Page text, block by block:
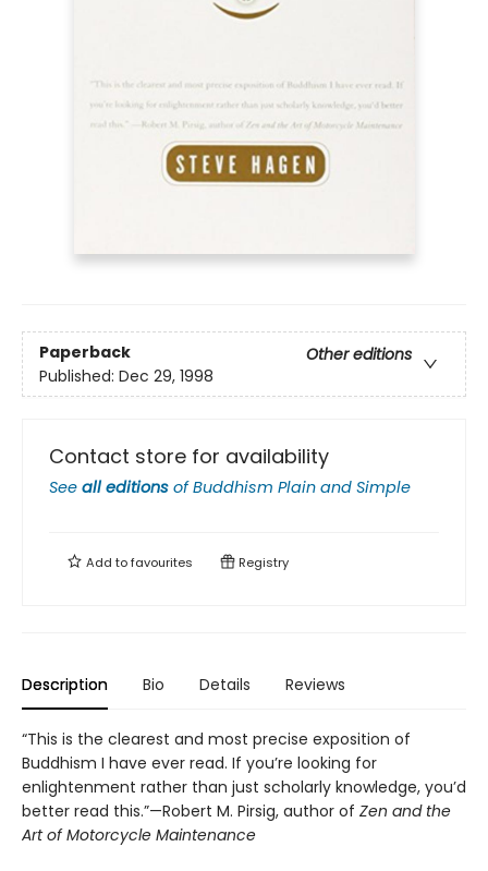
Paperback
Other editions
Published: Dec 29, 1998
Contact store for availability
See all editions ofBuddhism Plain and Simple
Add tofavourites Registry
Description Bio Details Reviews
“This is the clearest and most precise exposition of
Buddhism I have ever read. If you’re looking for
enlightenment rather than just scholarly knowledge, you’d
better read this.”—Robert M. Pirsig, author of Zen and the
Art of Motorcycle Maintenance